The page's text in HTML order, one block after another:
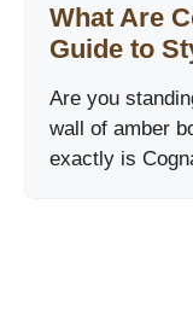
What Are
Guide to
Are you
wall of amber
exactly is